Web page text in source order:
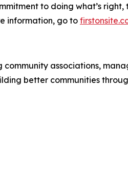
to doing what’s
information, go to
associations,
better communities